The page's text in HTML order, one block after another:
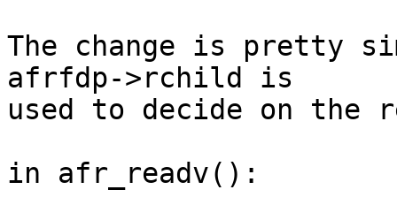
The change is pretty
afrfdp->rchild is
used to decide on the
in afr_readv():